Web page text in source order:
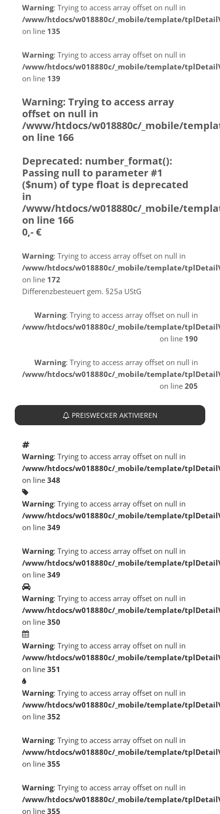
Warning: Trying to access array
offset on null in
/www/htdocs/w018880c/_mobile/
on line31
Warning: Trying to access array offset on null in
/www/htdocs/w018880c/_mobile/template/
on line 135
Warning: Trying to access array offset on null in
/www/htdocs/w018880c/_mobile/template/
on line 139
Warning: Trying to access array
offset on null in
/www/htdocs/w018880c/_mobile/
on line 166
Deprecated: number_format():
Passing null to parameter #1
($num) of type float is deprecated
in
/www/htdocs/w018880c/_mobile/
on line 166
0,- €
Warning: Trying to access array offset on null in
/www/htdocs/w018880c/_mobile/template/
on line 172
Differenzbesteuert gem. §25a UStG
Warning: Trying to access array offset on null in
/www/htdocs/w018880c/_mobile/template/
on line 190
Warning: Trying to access array offset on null in
/www/htdocs/w018880c/_mobile/template/
on line 205
PREISWECKER AKTIVIEREN
Warning: Trying to access array offset on null in
/www/htdocs/w018880c/_mobile/template/
on line 348
Warning: Trying to access array offset on null in
/www/htdocs/w018880c/_mobile/template/
on line 349
Warning: Trying to access array offset on null in
/www/htdocs/w018880c/_mobile/template/
on line 349
Warning: Trying to access array offset on null in
/www/htdocs/w018880c/_mobile/template/
on line 350
Warning: Trying to access array offset on null in
/www/htdocs/w018880c/_mobile/template/
on line 351
Warning: Trying to access array offset on null in
/www/htdocs/w018880c/_mobile/template/
on line 352
Warning: Trying to access array offset on null in
/www/htdocs/w018880c/_mobile/template/
on line 355
Warning: Trying to access array offset on null in
/www/htdocs/w018880c/_mobile/template/
on line 355